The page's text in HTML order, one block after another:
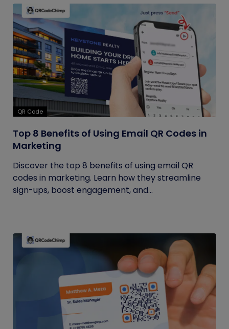
QR Code
Top 8 Benefits of Using Email QR Codes in
Marketing
Discover the top 8 benefits of using email QR
codes in marketing. Learn how they streamline
sign-ups, boost engagement, and...